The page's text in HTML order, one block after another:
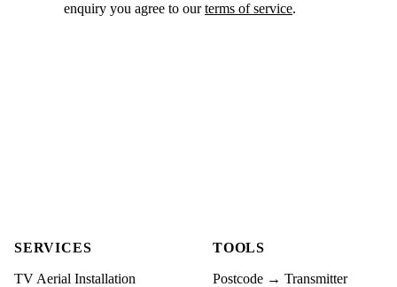
enquiry you agree to ourterms of service.
SERVICES
TV Aerial Installation
TOOLS
Postcode → Transmitter